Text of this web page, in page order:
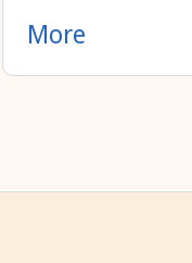
More